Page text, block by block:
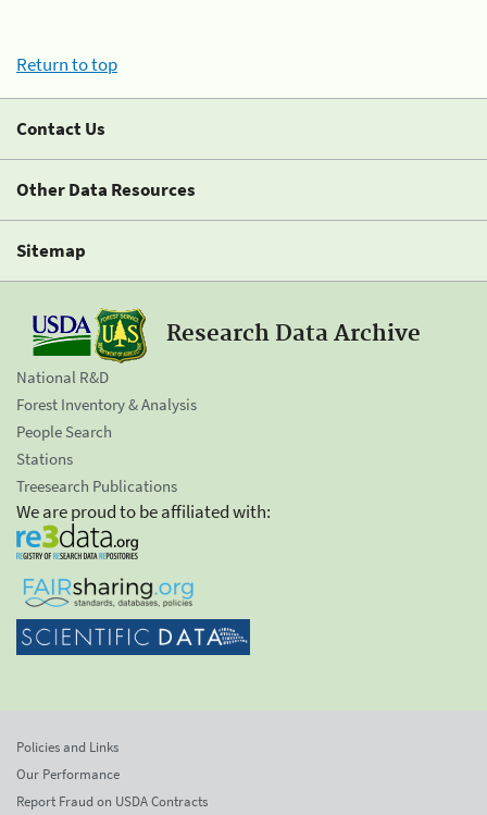
Return to top
Contact Us
Other Data Resources
Sitemap
Research Data Archive
National R&D
Forest Inventory & Analysis
People Search
Stations
Treesearch Publications
We are proud to be affiliated with:
Policies and Links
Our Performance
Report Fraud on USDA Contracts